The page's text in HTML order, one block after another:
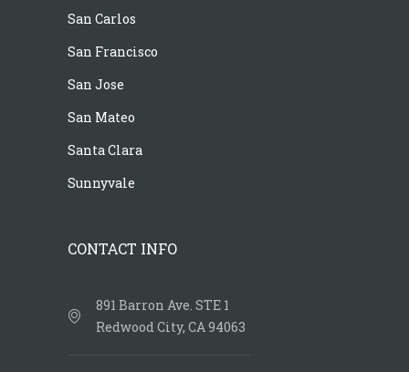
San Carlos
San Francisco
San Jose
San Mateo
Santa Clara
Sunnyvale
CONTACT INFO
891 Barron Ave. STE 1
Redwood City, CA 94063